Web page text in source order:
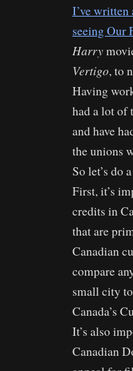
I’ve written
seeing Our
Harry
Vertigo, to
Having
had a lot of
and have
the unions
So let’s do
First, it’s
credits in
that are
Canadian
compare
small city
Canada’s
It’s also
Canadian